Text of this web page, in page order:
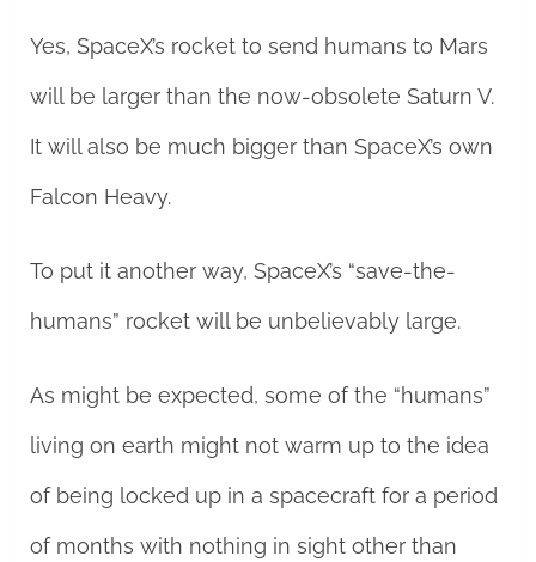
Yes, SpaceX’s rocket to send humans to Mars
will be larger than the now-obsolete Saturn V.
It will also be much bigger than SpaceX’s own
Falcon Heavy.
To put it another way, SpaceX’s “save-the-
humans” rocket will be unbelievably large.
As might be expected, some of the “humans”
living on earth might not warm up to the idea
of being locked up in a spacecraft for a period
of months with nothing in sight other than